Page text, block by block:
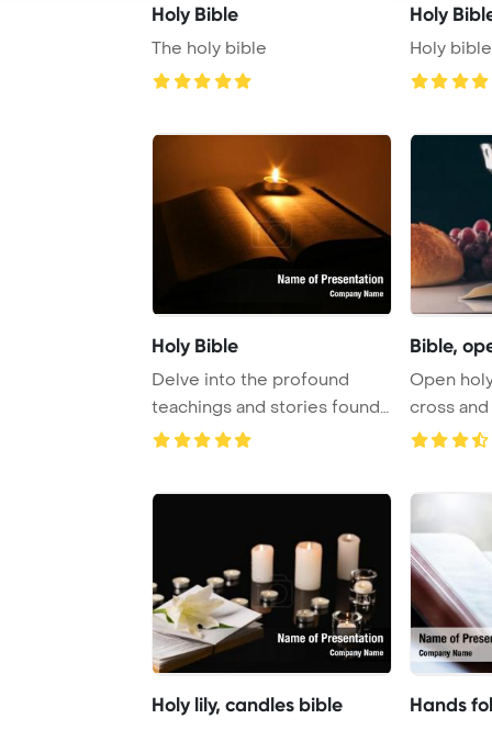
Holy Bible
The holy bible
Holy
Holy
Holy Bible
Delve into the profound
teachings and stories found
within the Bi ...
Bible,
Open
cross
Holy
Holy lily, candles bible Hands